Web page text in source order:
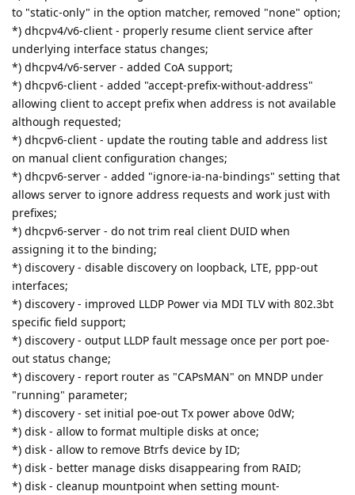
to "static-only" in the option matcher, removed "none" option;
*) dhcpv4/v6-client - properly resume client service after
underlying interface status changes;
*) dhcpv4/v6-server - added CoA support;
*) dhcpv6-client - added "accept-prefix-without-address"
allowing client to accept prefix when address is not available
although requested;
*) dhcpv6-client - update the routing table and address list
on manual client configuration changes;
*) dhcpv6-server - added "ignore-ia-na-bindings" setting that
allows server to ignore address requests and work just with
prefixes;
*) dhcpv6-server - do not trim real client DUID when
assigning it to the binding;
*) discovery - disable discovery on loopback, LTE, ppp-out
interfaces;
*) discovery - improved LLDP Power via MDI TLV with 802.3bt
specific field support;
*) discovery - output LLDP fault message once per port poe-
out status change;
*) discovery - report router as "CAPsMAN" on MNDP under
"running" parameter;
*) discovery - set initial poe-out Tx power above 0dW;
*) disk - allow to format multiple disks at once;
*) disk - allow to remove Btrfs device by ID;
*) disk - better manage disks disappearing from RAID;
*) disk - cleanup mountpoint when setting mount-